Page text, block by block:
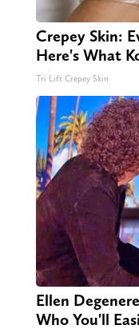
Crepey Skin:
Here's What
Tri Lift Crepey Skin
Ellen
Who You'll